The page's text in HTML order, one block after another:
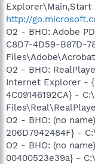
Explorer\Main,Start
http://
O2 - BHO: Adobe
C8D7-4D59-B87D-
O2 - BHO:
Internet Explorer -
4C09146192CA} -
O2 - BHO: (no
206D7942484F} -
O2 - BHO: (no
00400523e39a} -